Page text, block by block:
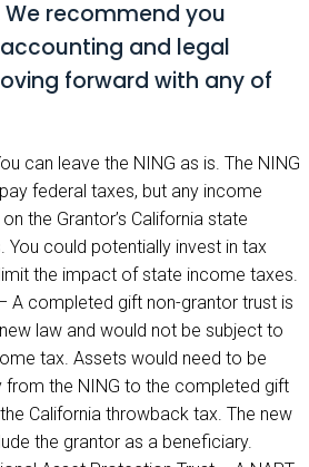
recommend you
and legal
forward with any of
can leave the NING as is. The NING
federal taxes, but any income
the Grantor’s California state
You could potentially invest in tax
the impact of state income taxes.
A completed gift non-grantor trust is
law and would not be subject to
tax. Assets would need to be
from the NING to the completed gift
California throwback tax. The new
the grantor as a beneficiary.